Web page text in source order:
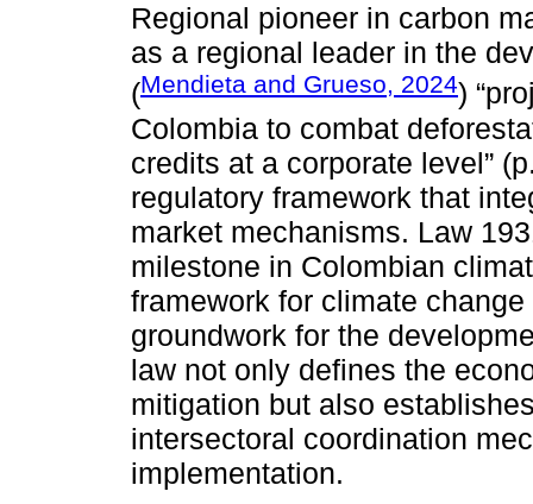
Regional pioneer in carbon
as a regional leader in the
(Mendieta and Grueso, 2024)
Colombia to combat
credits at a corporate level”
regulatory framework that
market mechanisms. Law
milestone in Colombian
framework for climate
groundwork for the
law not only defines the
mitigation but also
intersectoral coordination
implementation.